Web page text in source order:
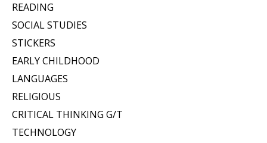
READING
SOCIAL STUDIES
STICKERS
EARLY CHILDHOOD
LANGUAGES
RELIGIOUS
CRITICAL THINKING G/T
TECHNOLOGY